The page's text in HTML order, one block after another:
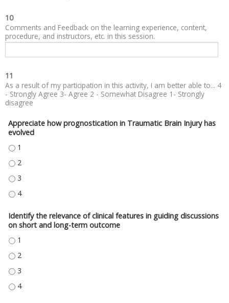
10
Comments and Feedback on the learning experience, content,
procedure, and instructors, etc. in this session.
11
As a result of my participation in this activity, I am better able to... 4
- Strongly Agree 3- Agree 2 - Somewhat Disagree 1- Strongly
disagree
Appreciate how prognostication in Traumatic Brain Injury has
evolved
APPRECIATE HOW PROGNOSTICATION IN TRAUMATIC BRAIN INJURY HAS
APPRECIATE HOW PROGNOSTICATION IN TRAUMATIC BRAIN INJURY HAS
APPRECIATE HOW PROGNOSTICATION IN TRAUMATIC BRAIN INJURY HAS
APPRECIATE HOW PROGNOSTICATION IN TRAUMATIC BRAIN INJURY HAS
Identify the relevance of clinical features in guiding discussions
on short and long-term outcome
IDENTIFY THE RELEVANCE OF CLINICAL FEATURES IN GUIDING
IDENTIFY THE RELEVANCE OF CLINICAL FEATURES IN GUIDING
IDENTIFY THE RELEVANCE OF CLINICAL FEATURES IN GUIDING
IDENTIFY THE RELEVANCE OF CLINICAL FEATURES IN GUIDING